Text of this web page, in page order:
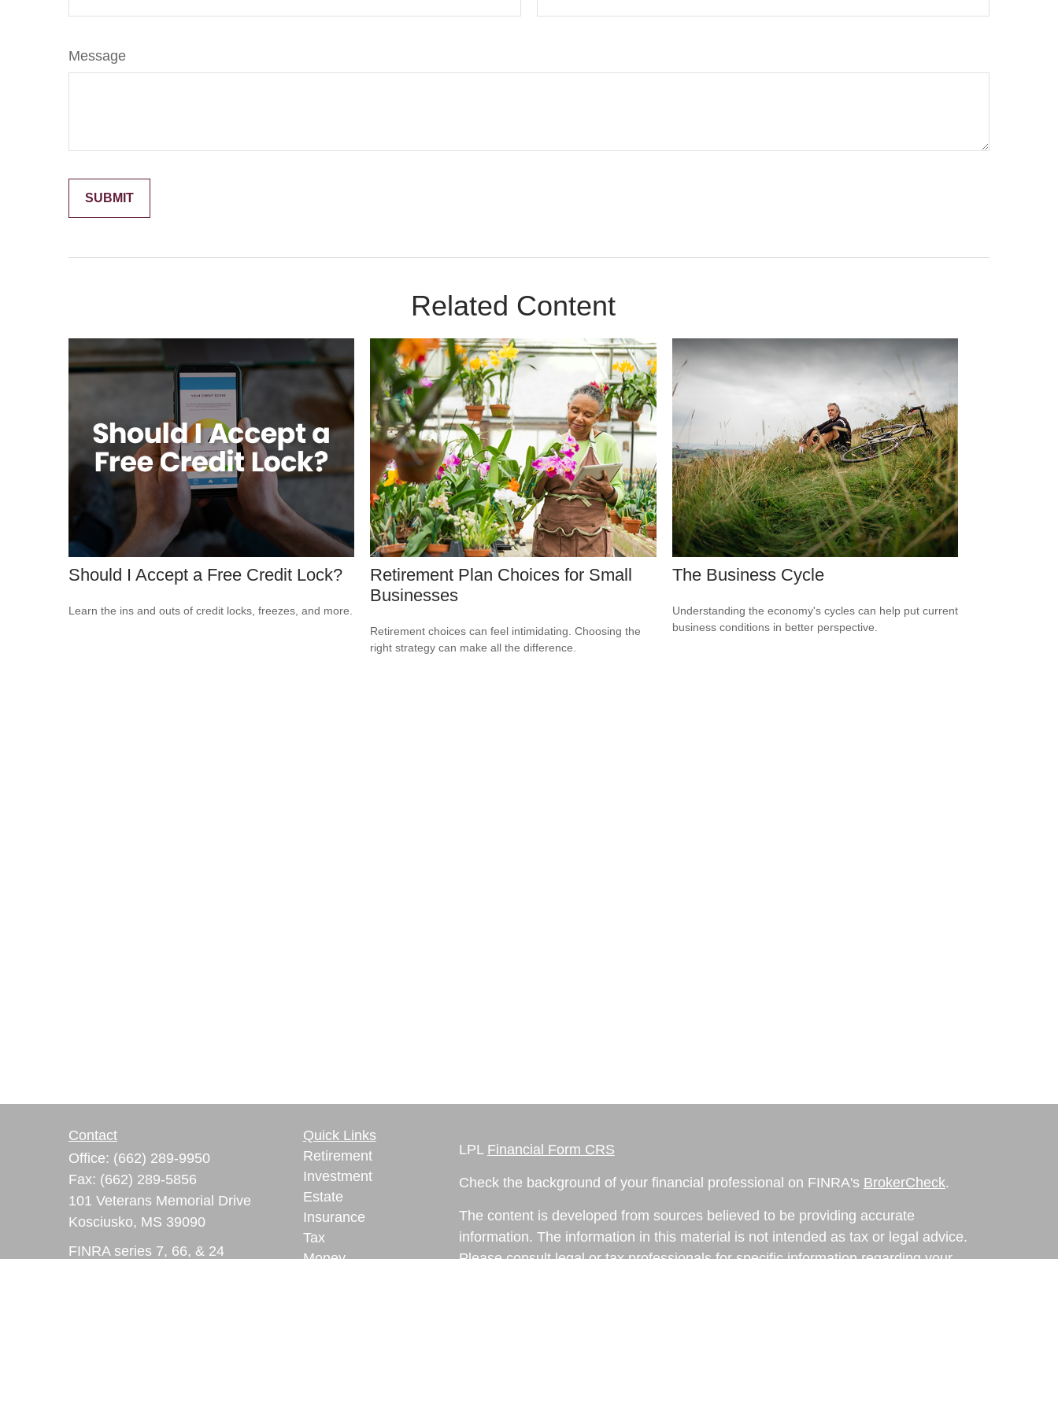
Message
Related Content
Should I Accept a Free Credit Lock?
Learn the ins and outs of credit locks, freezes, and more.
Retirement Plan Choices for Small
Businesses
Retirement choices can feel intimidating. Choosing the
right strategy can make all the difference.
The Business Cycle
Understanding the economy's cycles can help put current
business conditions in better perspective.
Contact
Office: (662) 289-9950
Fax: (662) 289-5856
101 Veterans Memorial Drive
Kosciusko, MS 39090
FINRA series 7, 66, & 24
Quick Links
Retirement
Investment
Estate
Insurance
Tax
Money
LPL Financial Form CRS
Check the background of your financial professional on FINRA's BrokerCheck.
The content is developed from sources believed to be providing accurate
information. The information in this material is not intended as tax or legal advice.
Please consult legal or tax professionals for specific information regarding your